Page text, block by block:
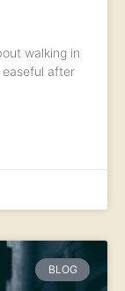
walking in
after
BLOG